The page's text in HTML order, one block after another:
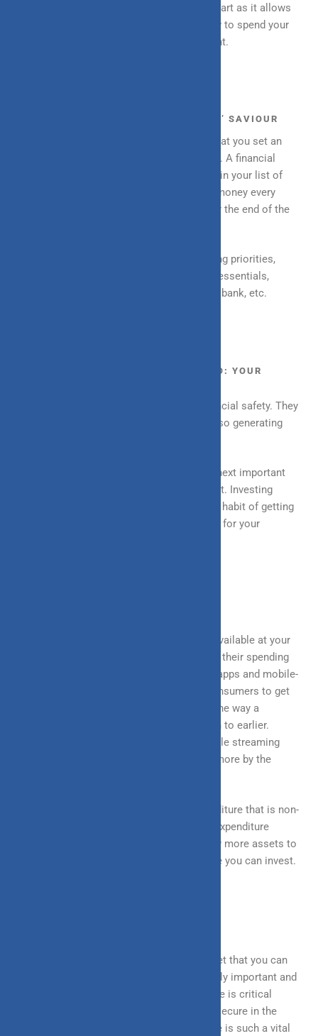
Elizabeth Warren, could be a great way to start as it allows
you to have a better, more crisp idea of how to spend your
money while also saving a particular amount.
MONTHLY SAVINGS: YOUR ‘RAINY DAY’ SAVIOUR
When setting up a budget, it is imperative that you set an
amount aside as savings or “rainy day fund”. A financial
resolution that you should strive to include in your list of
resolutions is to either save an amount of money every
month or have a bigger goal and amount for the end of the
A few ways you can save more are by sorting priorities,
differentiating between essentials and non-essentials,
setting up fixed or recurring deposits with a bank, etc.
BUILDING AN INVESTMENT PORTFOLIO: YOUR
Investments assure present and future financial safety. They
enable you to increase your wealth while also generating
After you have a fixed plan for savings, the next important
step is to figure out how and where to invest. Investing
instills financial discipline by establishing a habit of getting
away a specific amount each month or year for your
In today’s day and age, when everything is available at your
finger steps, people don’t realize how vastly their spending
capacity has increased. The use of mobile apps and mobile-
based payments have made it easier for consumers to get
things done quickly, and that has changed the way a
transaction is perceived now in comparison to earlier.
Preferring food delivery overcooking, multiple streaming
platform subscriptions, etc are now opted more by the
This in turn has given rise to a lot of expenditure that is non-
necessary and can be avoided very easily. Expenditure
control can help increase savings and allow more assets to
be invested, as the more you save, the more you can invest.
Insurance is essentially a financial safety net that you can
rely on in times of distress. It is an extremely important and
valuable financial tool. Purchasing insurance is critical
because it ensures that you are financially secure in the
event of a life crisis, which is why insurance is such a vital